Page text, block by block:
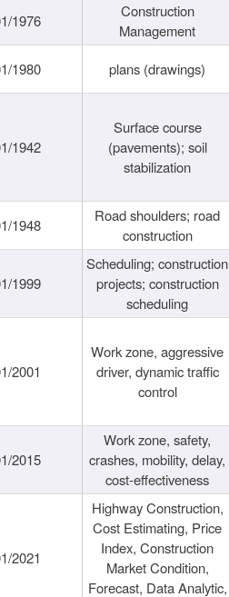
1976
Construction
Management
1980 plans (drawings)
1942
Surface course
(pavements); soil
stabilization
1948
Road shoulders; road
construction
1999
Scheduling; construction
projects; construction
scheduling
2001
Work zone, aggressive
driver, dynamic traffic
control
2015
Work zone, safety,
crashes, mobility, delay,
cost-effectiveness
2021
Highway Construction,
Cost Estimating, Price
Index, Construction
Market Condition,
Forecast, Data Analytic,